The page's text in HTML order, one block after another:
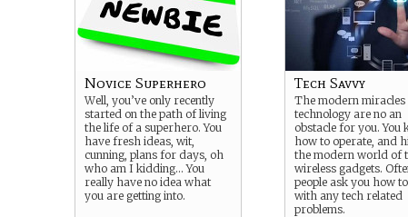
Novice Superhero
Well, you’ve only recently
started on the path of living
the life of a superhero. You
have fresh ideas, wit,
cunning, plans for days, oh
who am I kidding… You
really have no idea what
you are getting into.
Tech Savvy
The modern miracles
technology are no an
obstacle for you. You
how to operate, and
the modern world of
wireless gadgets.
people ask you how
with any tech related
problems.